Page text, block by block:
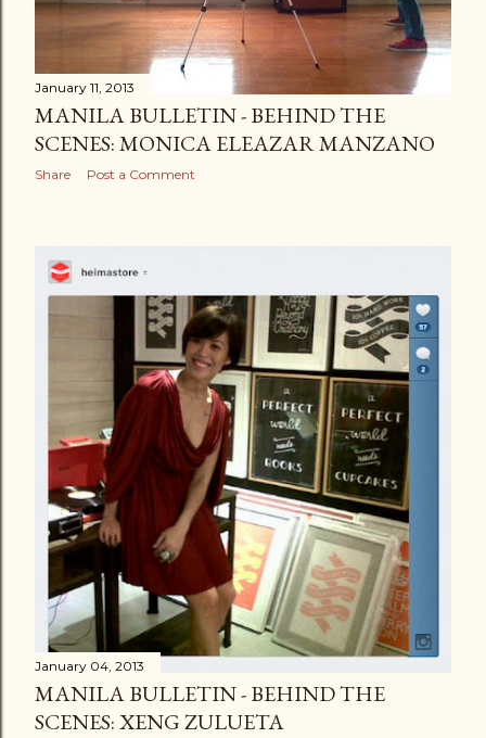
January 11, 2013
MANILA BULLETIN - BEHIND THE
SCENES: MONICA ELEAZAR MANZANO
Share Post a Comment
January 04, 2013
MANILA BULLETIN - BEHIND THE
SCENES: XENG ZULUETA